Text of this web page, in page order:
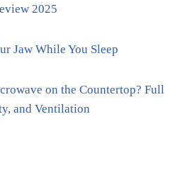
2025
Jaw While You Sleep
on the Countertop? Full
and Ventilation